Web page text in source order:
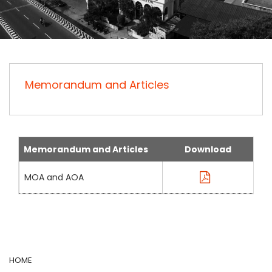
Memorandum and Articles
Memorandum and Articles Download
MOA and AOA
HOME